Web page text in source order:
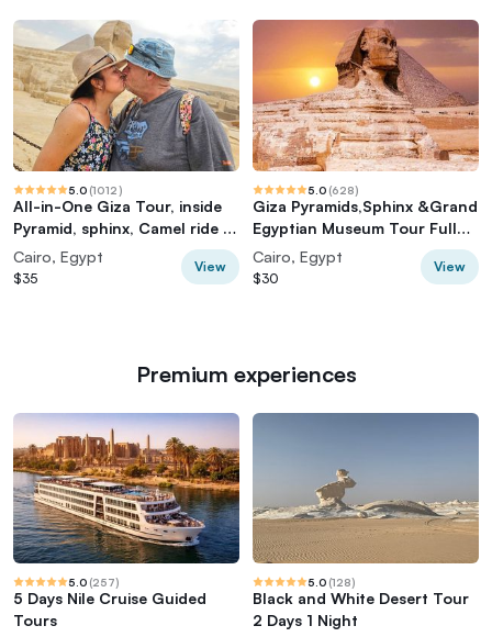
5.0 (1012)
All-in-One Giza Tour, inside
Pyramid, sphinx, Camel ride &
lunch
Cairo, Egypt
$35
View
5.0 (628)
Giza Pyramids,Sphinx &Grand
Egyptian Museum Tour Full
Experience
Cairo, Egypt
$30
View
Premium experiences
5.0 (257)
5 Days Nile Cruise Guided
Tours
5.0 (128)
Black and White Desert Tour
2 Days 1 Night